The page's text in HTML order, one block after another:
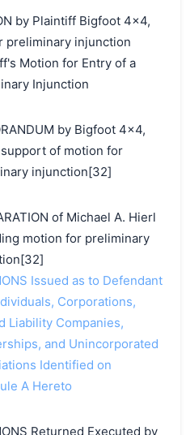
by Plaintiff Bigfoot 4x4,
preliminary injunction
Motion for Entry of a
Injunction
by Bigfoot 4x4,
of motion for
injunction[32]
of Michael A. Hierl
motion for preliminary
Issued as to Defendant
Corporations,
Liability Companies,
and Unincorporated
Identified on
A Hereto
Returned Executed by